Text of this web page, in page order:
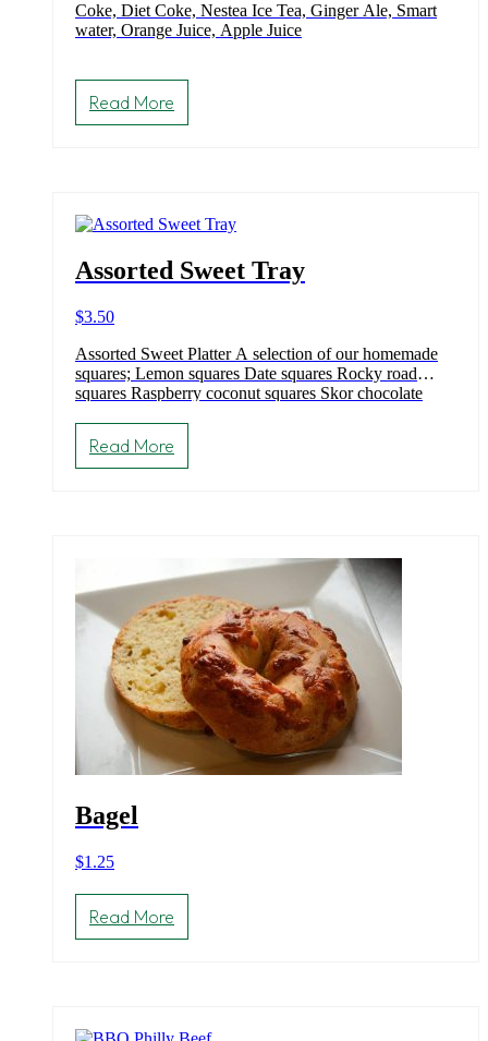
Coke, Diet Coke, Nestea Ice Tea, Ginger Ale, Smart
water, Orange Juice, Apple Juice
Read More
Assorted Sweet Tray
$3.50
Assorted Sweet Platter A selection of our homemade
squares; Lemon squares Date squares Rocky road
squares Raspberry coconut squares Skor chocolate
Read More
Bagel
$1.25
Read More